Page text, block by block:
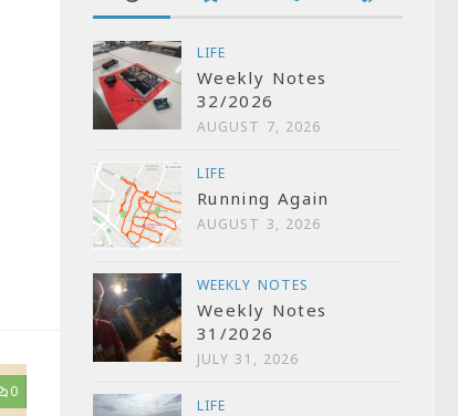
0
LIFE
Weekly Notes
32/2026
AUGUST 7, 2026
LIFE
Running Again
AUGUST 3, 2026
WEEKLY NOTES
Weekly Notes
31/2026
JULY 31, 2026
LIFE